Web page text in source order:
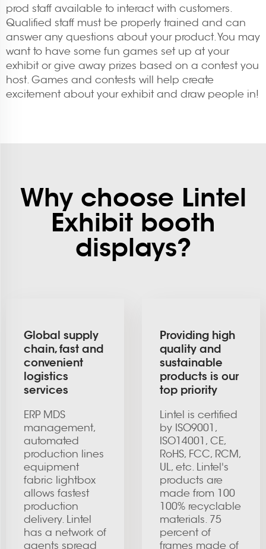
prod staff available to interact with customers.
Qualified staff must be properly trained and can
answer any questions about your product. You may
want to have some fun games set up at your
exhibit or give away prizes based on a contest you
host. Games and contests will help create
excitement about your exhibit and draw people in!
Why choose Lintel
Exhibit booth
displays?
Global supply
chain, fast and
convenient
logistics
services
ERP MDS
management,
automated
production lines
equipment
fabric lightbox
allows fastest
production
delivery. Lintel
has a network of
agents spread
Providing high
quality and
sustainable
products is our
top priority
Lintel is certified
by ISO9001,
ISO14001, CE,
RoHS, FCC, RCM,
UL, etc. Lintel's
products are
made from 100
100% recyclable
materials. 75
percent of
frames made of